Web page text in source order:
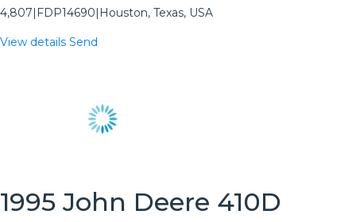
4,807 FDP14690 Houston, Texas, USA
View details Send
1995 John Deere 410D